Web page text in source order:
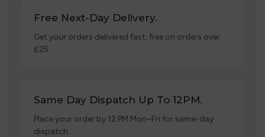
Free Next-Day Delivery.
Get your orders delivered fast, free on orders over
£25.
Same Day Dispatch Up To 12PM.
Place your order by 12 PM Mon–Fri for same-day
dispatch.